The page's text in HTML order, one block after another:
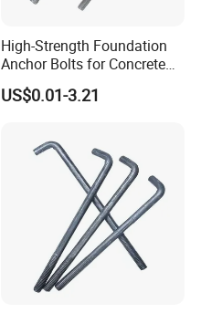
High-Strength Foundation
Anchor Bolts for Concrete
and Steel Structures
US$0.01-3.21